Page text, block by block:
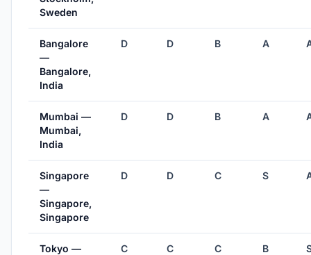
Sweden
Bangalore
—
Bangalore,
India
D D B A
Mumbai —
Mumbai,
India
D D B A
Singapore
—
Singapore,
Singapore
D D C S
Tokyo —
C C C B